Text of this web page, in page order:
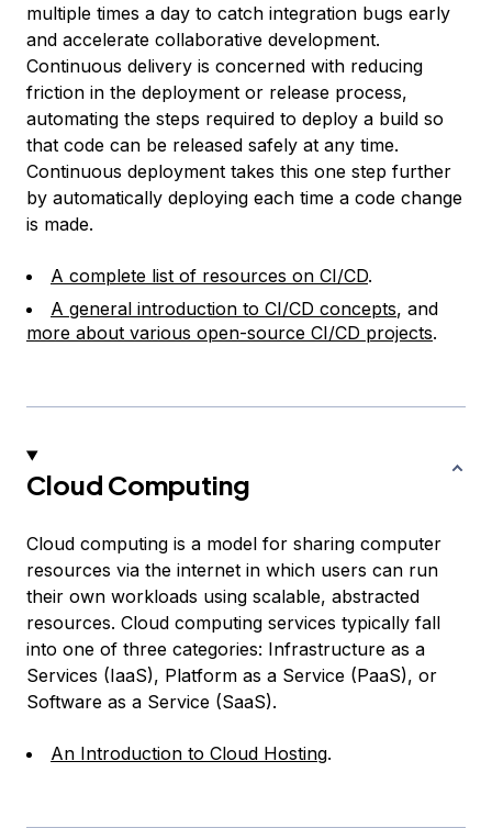
multiple times a day to catch integration bugs early
and accelerate collaborative development.
Continuous delivery is concerned with reducing
friction in the deployment or release process,
automating the steps required to deploy a build so
that code can be released safely at any time.
Continuous deployment takes this one step further
by automatically deploying each time a code change
is made.
A complete list of resources on CI/CD.
A general introduction to CI/CD concepts, and
more about various open-source CI/CD projects.
Cloud Computing
Cloud computing is a model for sharing computer
resources via the internet in which users can run
their own workloads using scalable, abstracted
resources. Cloud computing services typically fall
into one of three categories: Infrastructure as a
Services (IaaS), Platform as a Service (PaaS), or
Software as a Service (SaaS).
An Introduction to Cloud Hosting.